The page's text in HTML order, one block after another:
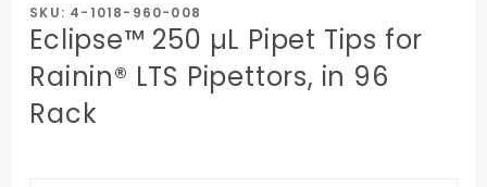
SKU: 4-1018-960-008
Eclipse™ 250 µL Pipet Tips for
Rainin® LTS Pipettors, in 96
Rack